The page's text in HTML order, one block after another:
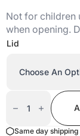
Not for children
when opening.
Lid
(Retired)
Same day